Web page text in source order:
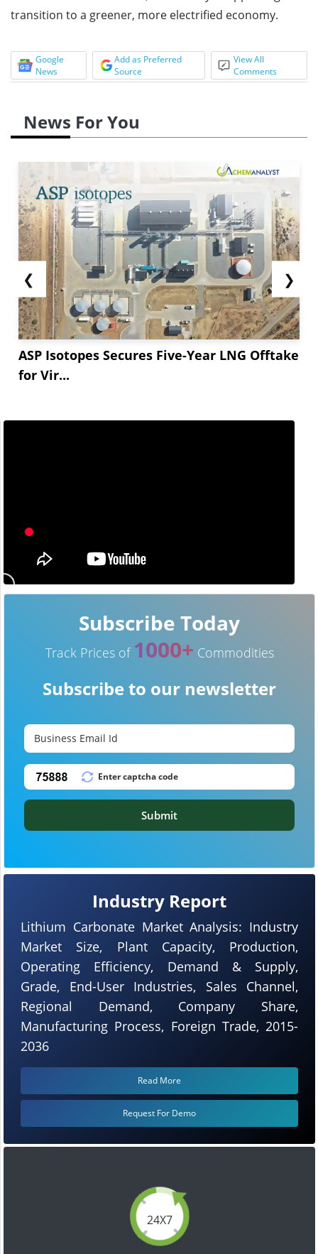
transition to a greener, more electrified economy.
Google
News
Add as Preferred
Source
View All
Comments
News For You
❮
ASP Isotopes Secures Five-Year LNG Offtake
for Vir...
❯
24X7
Industry Report
Lithium Carbonate Market Analysis: Industry
Market Size, Plant Capacity, Production,
Operating Efficiency, Demand & Supply,
Grade, End-User Industries, Sales Channel,
Regional Demand, Company Share,
Manufacturing Process, Foreign Trade, 2015-
2036
Read More
Request For Demo
Subscribe Today
Track Prices of 1000+ Commodities
Subscribe to our newsletter
Submit